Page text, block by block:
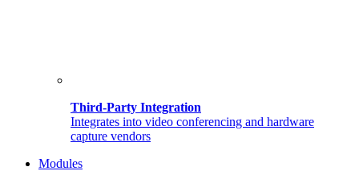
Third-Party Integration
Integrates into video conferencing and hardware
capture vendors
Modules